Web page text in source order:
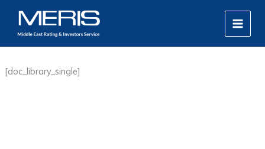
content
MAIN
[doc_library_single]